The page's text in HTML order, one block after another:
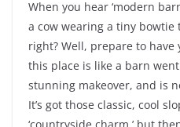
When you hear ‘modern
a cow wearing a tiny
right? Well, prepare to
this place is like a barn
stunning makeover, and is
It’s got those classic, cool